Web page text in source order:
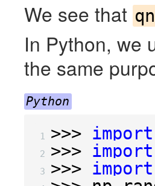
We see that
In Python, we
the same
Python
1 >>> import
2 >>> import
3 >>> import